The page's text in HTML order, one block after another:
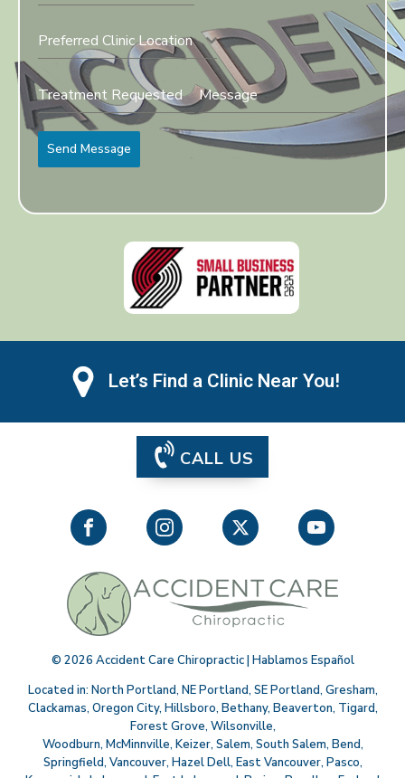
Preferred Clinic Location
Send Message
Let’s Find a Clinic Near You!
CALL US
© 2026 Accident Care Chiropractic | Hablamos Español
Located in: North Portland, NE Portland, SE Portland, Gresham,
Clackamas, Oregon City, Hillsboro, Bethany, Beaverton, Tigard,
Forest Grove, Wilsonville,
Woodburn, McMinnville, Keizer, Salem, South Salem, Bend,
Springfield, Vancouver, Hazel Dell, East Vancouver, Pasco,